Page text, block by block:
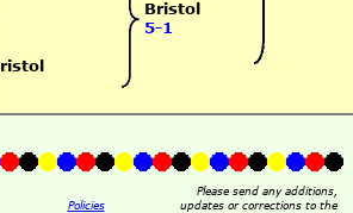
Bristol
5-1
Policies
Please send any additions,
updates or corrections to the